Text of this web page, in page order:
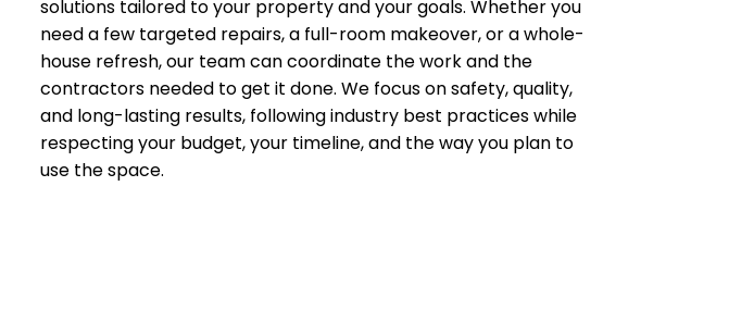
solutions tailored to your property and your goals. Whether you
need a few targeted repairs, a full-room makeover, or a whole-
house refresh, our team can coordinate the work and the
contractors needed to get it done. We focus on safety, quality,
and long-lasting results, following industry best practices while
respecting your budget, your timeline, and the way you plan to
use the space.